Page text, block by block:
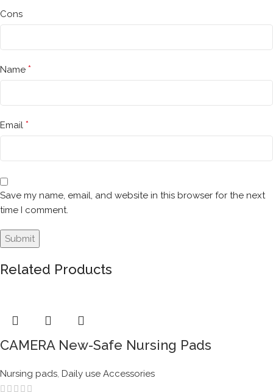
Cons
Name *
Email *
Save my name, email, and website in this browser for the next
time I comment.
Related Products
CAMERA New-Safe Nursing Pads
Nursing pads, Daily use Accessories